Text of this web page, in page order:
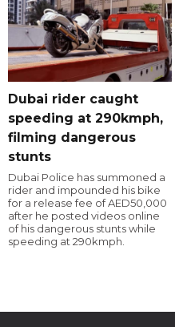
Dubai rider caught
speeding at 290kmph,
filming dangerous
stunts
Dubai Police has summoned a
rider and impounded his bike
for a release fee of AED50,000
after he posted videos online
of his dangerous stunts while
speeding at 290kmph.